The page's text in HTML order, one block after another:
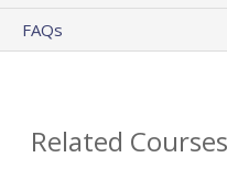
FAQs
Related Courses